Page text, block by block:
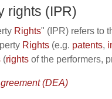
rights (IPR)
Rights" (IPR) refers to
Rights(e.g. patents,
(rightsof the performers,
(DEA)